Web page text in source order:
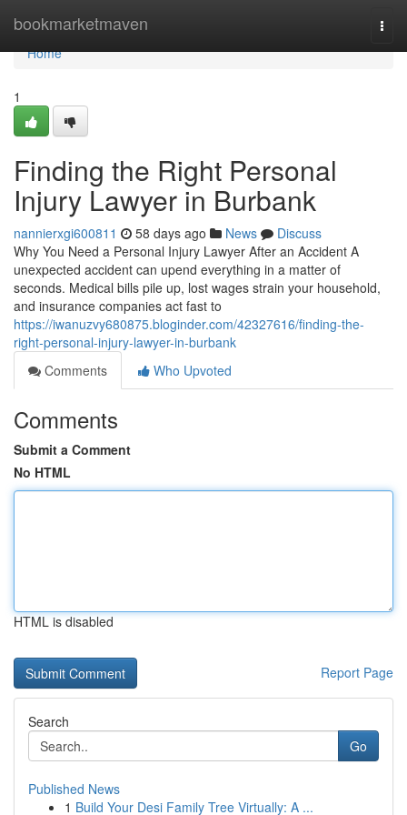
bookmarketmaven
Home
Home
1
Finding the Right Personal
Injury Lawyer in Burbank
nannierxgi600811 58 days ago News
Discuss
Why You Need a Personal Injury Lawyer After an Accident A
unexpected accident can upend everything in a matter of
seconds. Medical bills pile up, lost wages strain your household,
and insurance companies act fast to
https://iwanuzvy680875.bloginder.com/42327616/finding-the-
right-personal-injury-lawyer-in-burbank
Comments
Who Upvoted
Comments
Submit a Comment
No HTML
HTML is disabled
Report Page
Search
Go
Published News
1 Build Your Desi Family Tree Virtually: A ...